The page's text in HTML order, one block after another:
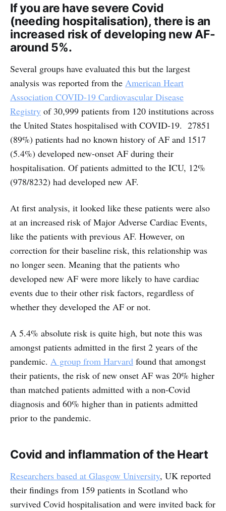
If you are have severe Covid
(needing hospitalisation), there is an
increased risk of developing new AF-
around 5%.
Several groups have evaluated this but the largest
analysis was reported from the American Heart
Association COVID-19 Cardiovascular Disease
Registry of 30,999 patients from 120 institutions across
the United States hospitalised with COVID-19. 27851
(89%) patients had no known history of AF and 1517
(5.4%) developed new-onset AF during their
hospitalisation. Of patients admitted to the ICU, 12%
(978/8232) had developed new AF.
At first analysis, it looked like these patients were also
at an increased risk of Major Adverse Cardiac Events,
like the patients with previous AF. However, on
correction for their baseline risk, this relationship was
no longer seen. Meaning that the patients who
developed new AF were more likely to have cardiac
events due to their other risk factors, regardless of
whether they developed the AF or not.
A 5.4% absolute risk is quite high, but note this was
amongst patients admitted in the first 2 years of the
pandemic. A group from Harvard found that amongst
their patients, the risk of new onset AF was 20% higher
than matched patients admitted with a non-Covid
diagnosis and 60% higher than in patients admitted
prior to the pandemic.
Covid and inflammation of the Heart
Researchers based at Glasgow University, UK reported
their findings from 159 patients in Scotland who
survived Covid hospitalisation and were invited back for